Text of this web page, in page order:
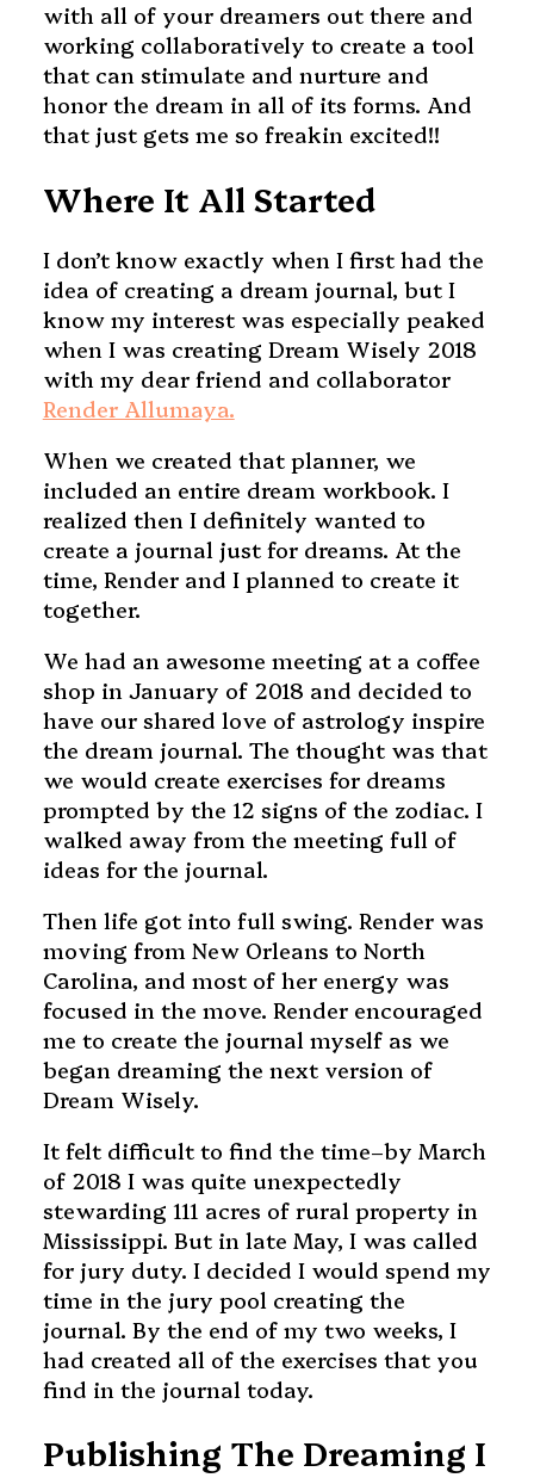
with all of your dreamers out there and
working collaboratively to create a tool
that can stimulate and nurture and
honor the dream in all of its forms. And
that just gets me so freakin excited!!
Where It All Started
I don’t know exactly when I first had the
idea of creating a dream journal, but I
know my interest was especially peaked
when I was creating Dream Wisely 2018
with my dear friend and collaborator
Render Allumaya.
When we created that planner, we
included an entire dream workbook. I
realized then I definitely wanted to
create a journal just for dreams. At the
time, Render and I planned to create it
together.
We had an awesome meeting at a coffee
shop in January of 2018 and decided to
have our shared love of astrology inspire
the dream journal. The thought was that
we would create exercises for dreams
prompted by the 12 signs of the zodiac. I
walked away from the meeting full of
ideas for the journal.
Then life got into full swing. Render was
moving from New Orleans to North
Carolina, and most of her energy was
focused in the move. Render encouraged
me to create the journal myself as we
began dreaming the next version of
Dream Wisely.
It felt difficult to find the time–by March
of 2018 I was quite unexpectedly
stewarding 111 acres of rural property in
Mississippi. But in late May, I was called
for jury duty. I decided I would spend my
time in the jury pool creating the
journal. By the end of my two weeks, I
had created all of the exercises that you
find in the journal today.
Publishing The Dreaming I